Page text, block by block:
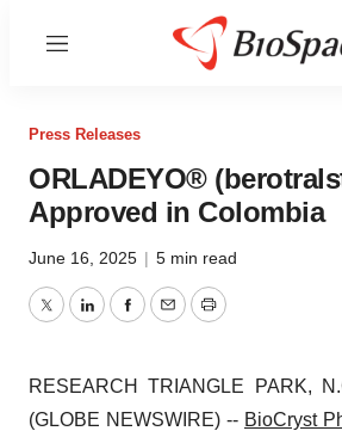
Menu
Press Releases
ORLADEYO®
Approved in Colombia
June 16, 2025 | 5 min read
TwitterLinkedInFacebook
EmailPrint
RESEARCH TRIANGLE PARK,
(GLOBE NEWSWIRE) -- BioCryst